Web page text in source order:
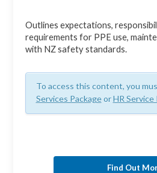
Outlines expectations,
requirements for PPE use,
with NZ safety standards.
To access this content, you
Services PackageorHR Service
Find Out